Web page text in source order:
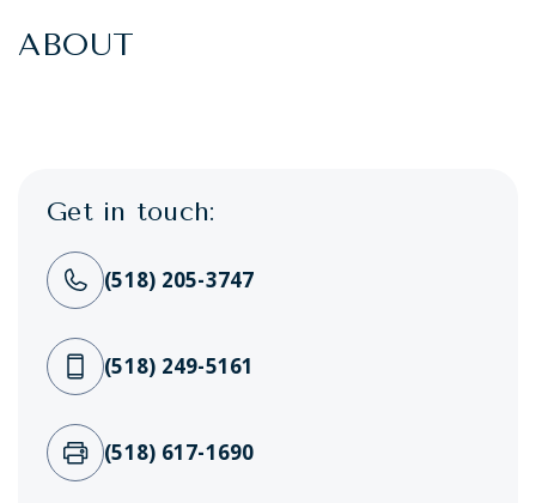
ABOUT
Get in touch:
(518) 205-3747
(518) 249-5161
(518) 617-1690